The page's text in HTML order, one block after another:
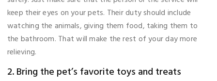
keep their eyes on your pets. Their duty should include
watching the animals, giving them food, taking them to
the bathroom. That will make the rest of your day more
relieving.
2. Bring the pet’s favorite toys and treats